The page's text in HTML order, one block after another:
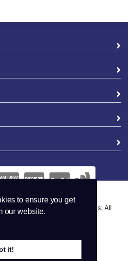
to ensure you get
our website.
it!
and Marketing Solutions. All